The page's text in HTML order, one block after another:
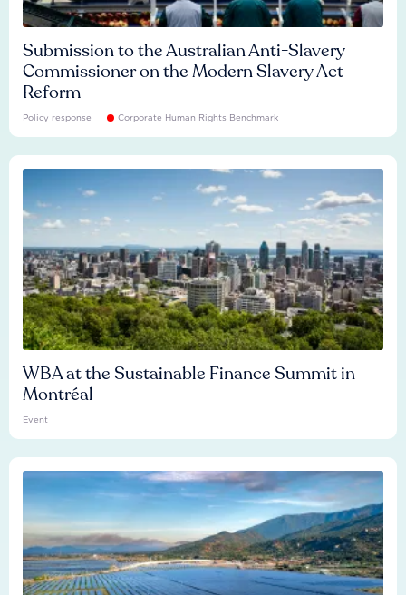
Submission to the Australian Anti-Slavery
Commissioner on the Modern Slavery Act
Reform
Policy response Corporate Human Rights Benchmark
WBA at the Sustainable Finance Summit in
Montréal
Event